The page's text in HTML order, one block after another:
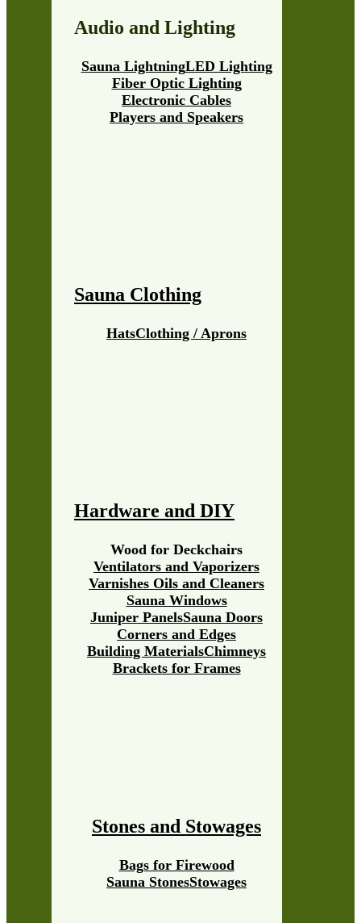
Audio and Lighting
Players and Speakers
Electronic Cables
Fiber Optic Lighting
Sauna LightningLED Lighting
Sauna Clothing
HatsClothing / Aprons
Hardware and DIY
Brackets for Frames
Building MaterialsChimneys
Corners and Edges
Juniper PanelsSauna Doors
Sauna Windows
Varnishes Oils and Cleaners
Ventilators and Vaporizers
Wood for Deckchairs
Stones and Stowages
Sauna StonesStowages
Bags for Firewood